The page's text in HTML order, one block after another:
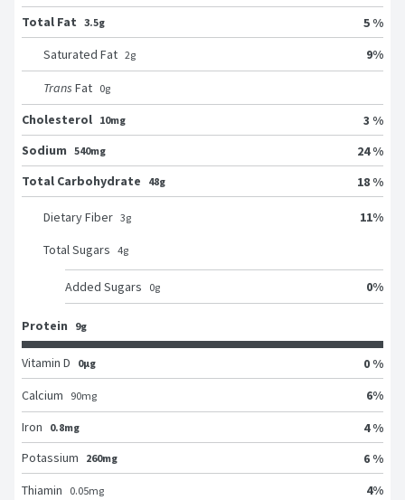
Total Fat 3.5g
5 %
Saturated Fat 2g 9%
Trans Fat 0g
Cholesterol 10mg
3 %
Sodium 540mg
24 %
Total Carbohydrate
48g 18 %
Dietary Fiber 3g 11%
Total Sugars 4g
Added Sugars 0g 0%
Protein 9g
Vitamin D 0μg
0 %
Calcium
90mg 6%
Iron
0.8mg
4 %
Potassium
260mg
6 %
Thiamin
0.05mg 4%